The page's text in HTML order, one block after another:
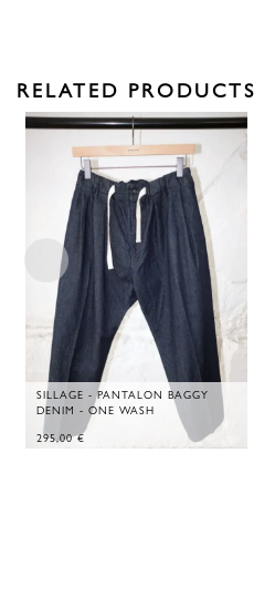
RELATED PRODUCTS
SILLAGE - PANTALON BAGGY
DENIM - ONE WASH
295,00€